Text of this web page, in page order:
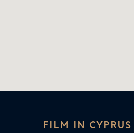
FILM IN CYPRUS